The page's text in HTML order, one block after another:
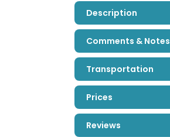
Description
Comments & Notes
Transportation
Prices
Reviews